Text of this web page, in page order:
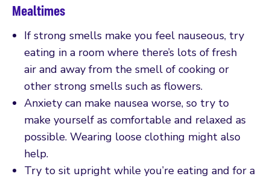
Mealtimes
If strong smells make you feel nauseous, try
eating in a room where there’s lots of fresh
air and away from the smell of cooking or
other strong smells such as flowers.
Anxiety can make nausea worse, so try to
make yourself as comfortable and relaxed as
possible. Wearing loose clothing might also
help.
Try to sit upright while you’re eating and for a